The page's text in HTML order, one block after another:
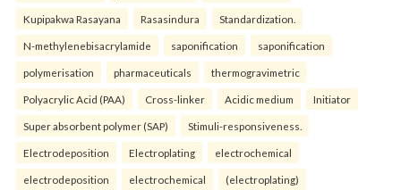
Kupipakwa Rasayana Rasasindura Standardization.
N-methylenebisacrylamide saponification saponification
polymerisation pharmaceuticals thermogravimetric
Polyacrylic Acid (PAA) Cross-linker Acidic medium Initiator
Super absorbent polymer (SAP) Stimuli-responsiveness.
Electrodeposition Electroplating electrochemical
electrodeposition electrochemical (electroplating)